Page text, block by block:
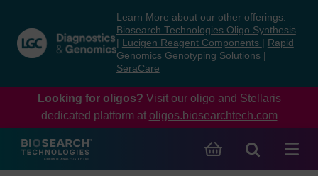
content
navigation
menu
Learn More about our other offerings:
Biosearch Technologies Oligo Synthesis
Lucigen Reagent Components
Rapid
Genomics Genotyping Solutions
SeraCare
Looking for oligos? Visit our oligo and Stellaris
dedicated platform at oligos.biosearchtech.com